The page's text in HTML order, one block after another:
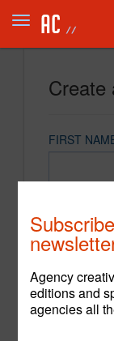
Create
FIRST
Agency
editions and
agencies all